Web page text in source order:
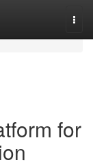
for